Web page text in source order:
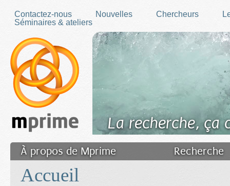
Contactez-nous
Nouvelles Chercheurs
Séminaires & ateliers
La recherche, ça
À propos de Mprime
Recherche
Transfert des connaissances
Accueil